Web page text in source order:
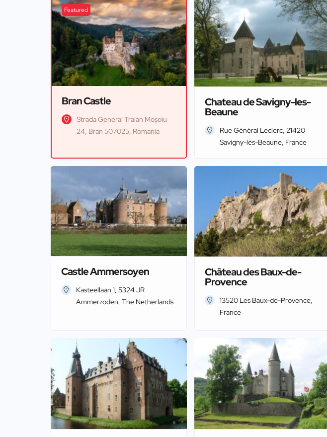
Featured
Bran Castle
Strada General Traian Moșoiu
24, Bran 507025, Romania
Chateau de Savigny-les-
Beaune
Rue Général Leclerc, 21420
Savigny-lès-Beaune, France
Castle Ammersoyen
Kasteellaan 1, 5324 JR
Ammerzoden, The Netherlands
Château des Baux-de-
Provence
13520 Les Baux-de-Provence,
France